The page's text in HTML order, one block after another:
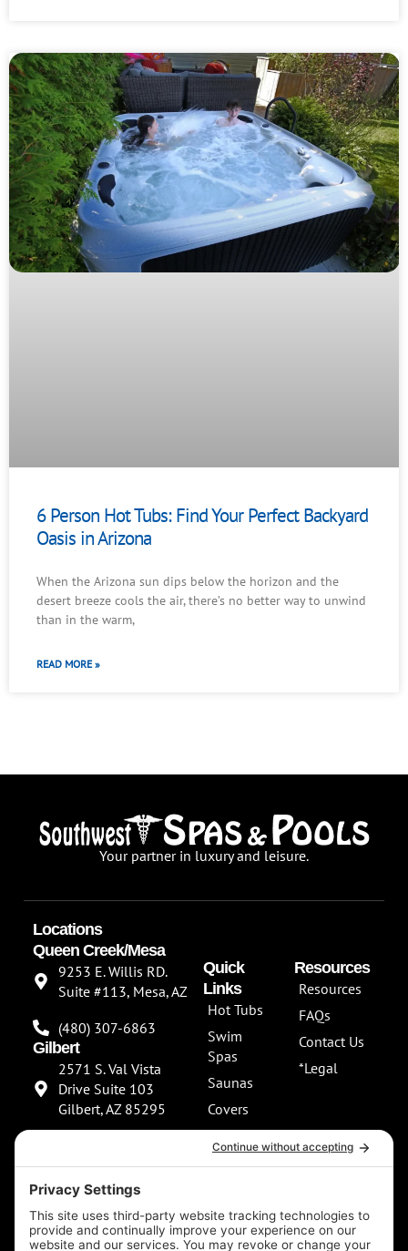
6 Person Hot Tubs: Find Your Perfect Backyard
Oasis in Arizona
When the Arizona sun dips below the horizon and the
desert breeze cools the air, there’s no better way to unwind
than in the warm,
READ MORE »
Your partner in luxury and leisure.
Locations
Queen Creek/Mesa
9253 E. Willis RD.
Suite #113, Mesa, AZ
(480) 307-6863
Gilbert
2571 S. Val Vista
Drive Suite 103
Gilbert, AZ 85295
**NEW SHOWROOM
COMING SOON**
Scottsdale
13802 North
Quick
Links
Hot Tubs
Swim
Spas
Saunas
Covers
About Us
Resources
Resources
FAQs
Contact Us
*Legal